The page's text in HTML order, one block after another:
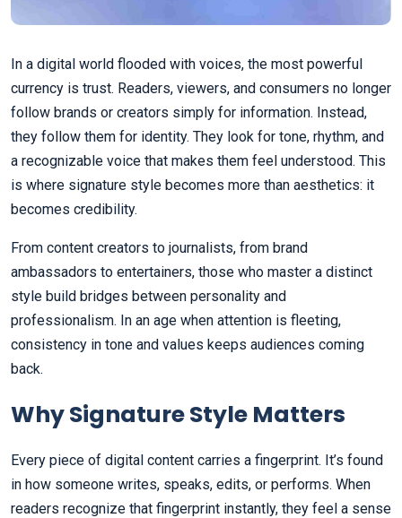
In a digital world flooded with voices, the most powerful
currency is trust. Readers, viewers, and consumers no longer
follow brands or creators simply for information. Instead,
they follow them for identity. They look for tone, rhythm, and
a recognizable voice that makes them feel understood. This
is where signature style becomes more than aesthetics: it
becomes credibility.
From content creators to journalists, from brand
ambassadors to entertainers, those who master a distinct
style build bridges between personality and
professionalism. In an age when attention is fleeting,
consistency in tone and values keeps audiences coming
back.
Why Signature Style Matters
Every piece of digital content carries a fingerprint. It’s found
in how someone writes, speaks, edits, or performs. When
readers recognize that fingerprint instantly, they feel a sense